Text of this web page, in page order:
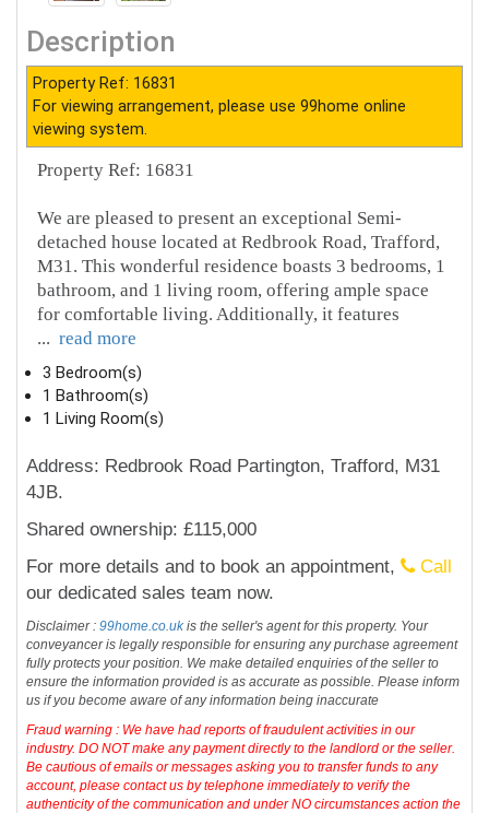
Description
Property Ref: 16831
For viewing arrangement, please use 99home online
viewing system.
Property Ref: 16831
We are pleased to present an exceptional Semi-
detached house located at Redbrook Road, Trafford,
M31. This wonderful residence boasts 3 bedrooms, 1
bathroom, and 1 living room, offering ample space
for comfortable living. Additionally, it features
... read more
3 Bedroom(s)
1 Bathroom(s)
1 Living Room(s)
Address: Redbrook Road Partington, Trafford, M31
4JB.
Shared ownership: £115,000
For more details and to book an appointment,
Call
our dedicated sales team now.
Disclaimer :99home.co.ukis the seller's agent for this property. Your
conveyancer is legally responsible for ensuring any purchase agreement
fully protects your position. We make detailed enquiries of the seller to
ensure the information provided is as accurate as possible. Please inform
us if you become aware of any information being inaccurate
Fraud warning : We have had reports of fraudulent activities in our
industry. DO NOT make any payment directly to the landlord or the seller.
Be cautious of emails or messages asking you to transfer funds to any
account, please contact us by telephone immediately to verify the
authenticity of the communication and under NO circumstances action the